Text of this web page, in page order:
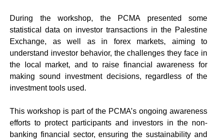
During the workshop, the PCMA presented some
statistical data on investor transactions in the Palestine
Exchange, as well as in forex markets, aiming to
understand investor behavior, the challenges they face in
the local market, and to raise financial awareness for
making sound investment decisions, regardless of the
investment tools used.
This workshop is part of the PCMA’s ongoing awareness
efforts to protect participants and investors in the non-
banking financial sector, ensuring the sustainability and